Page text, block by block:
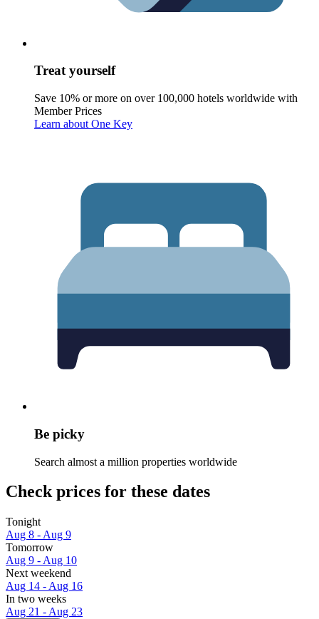
Treat yourself
Save 10% or more on over 100,000 hotels worldwide with
Member Prices
Learn about One Key
Be picky
Search almost a million properties worldwide
Check prices for these dates
Tonight
Aug 8 - Aug 9
Tomorrow
Aug 9 - Aug 10
Next weekend
Aug 14 - Aug 16
In two weeks
Aug 21 - Aug 23